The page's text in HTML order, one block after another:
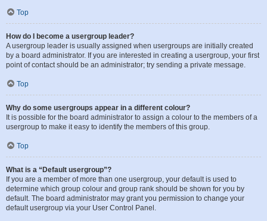
Top
How do I become a usergroup leader?
A usergroup leader is usually assigned when usergroups are initially created
by a board administrator. If you are interested in creating a usergroup, your first
point of contact should be an administrator; try sending a private message.
Top
Why do some usergroups appear in a different colour?
It is possible for the board administrator to assign a colour to the members of a
usergroup to make it easy to identify the members of this group.
Top
What is a “Default usergroup”?
If you are a member of more than one usergroup, your default is used to
determine which group colour and group rank should be shown for you by
default. The board administrator may grant you permission to change your
default usergroup via your User Control Panel.